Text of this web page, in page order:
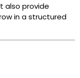
also provide
in a structured